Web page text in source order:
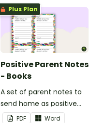
Plus Plan
Positive Parent Notes
- Books
A set of parent notes to
send home as positive
feedback.
PDF
Word